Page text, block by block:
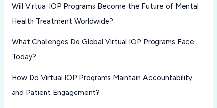
Will Virtual IOP Programs Become the Future of Mental
Health Treatment Worldwide?
What Challenges Do Global Virtual IOP Programs Face
Today?
How Do Virtual IOP Programs Maintain Accountability
and Patient Engagement?